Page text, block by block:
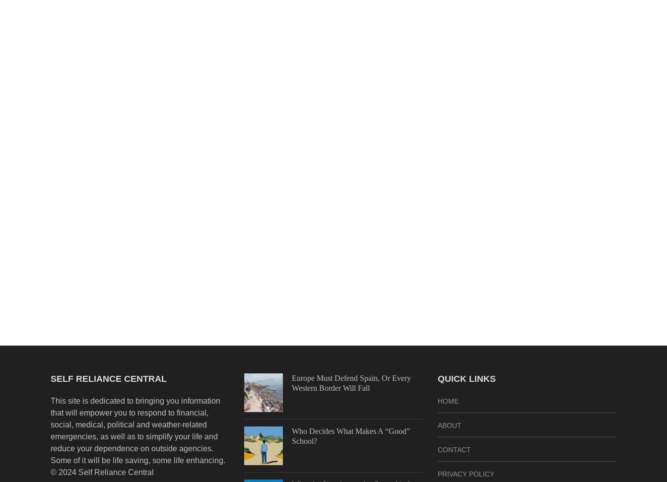
SELF RELIANCE CENTRAL
This site is dedicated to bringing you information
that will empower you to respond to financial,
social, medical, political and weather-related
emergencies, as well as to simplify your life and
reduce your dependence on outside agencies.
Some of it will be life saving, some life enhancing.
© 2024 Self Reliance Central
Europe Must Defend Spain, Or Every
Western Border Will Fall
Who Decides What Makes A “Good”
School?
QUICK LINKS
HOME
ABOUT
CONTACT
PRIVACY POLICY